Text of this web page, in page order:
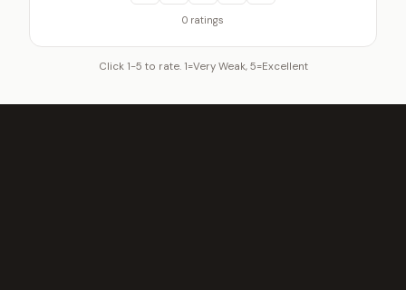
0 ratings
Click 1-5 to rate. 1=Very Weak, 5=Excellent